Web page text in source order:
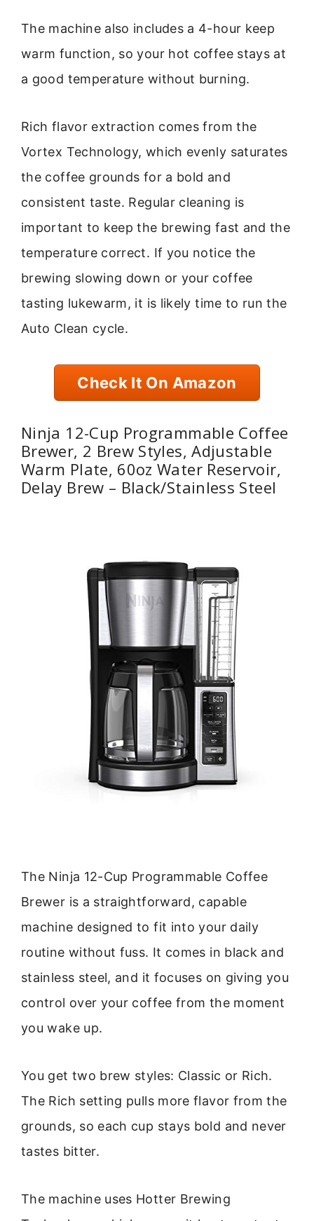
The machine also includes a 4-hour keep
warm function, so your hot coffee stays at
a good temperature without burning.
Rich flavor extraction comes from the
Vortex Technology, which evenly saturates
the coffee grounds for a bold and
consistent taste. Regular cleaning is
important to keep the brewing fast and the
temperature correct. If you notice the
brewing slowing down or your coffee
tasting lukewarm, it is likely time to run the
Auto Clean cycle.
Check It On Amazon
Ninja 12-Cup Programmable Coffee
Brewer, 2 Brew Styles, Adjustable
Warm Plate, 60oz Water Reservoir,
Delay Brew – Black/Stainless Steel
The Ninja 12-Cup Programmable Coffee
Brewer is a straightforward, capable
machine designed to fit into your daily
routine without fuss. It comes in black and
stainless steel, and it focuses on giving you
control over your coffee from the moment
you wake up.
You get two brew styles: Classic or Rich.
The Rich setting pulls more flavor from the
grounds, so each cup stays bold and never
tastes bitter.
The machine uses Hotter Brewing